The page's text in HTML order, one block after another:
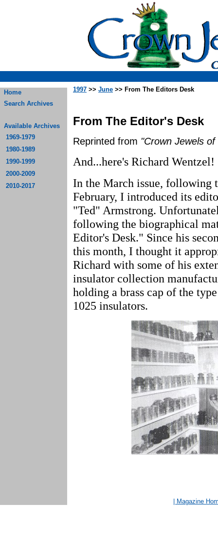
Home
Search Archives
Available Archives
1969-1979
1980-1989
1990-1999
2000-2009
2010-2017
1997 >> June >> From The Editors Desk
From The Editor's Desk
Reprinted from "Crown Jewels
And...here's Richard Wentzel!
In the March issue, following
February, I introduced its
"Ted" Armstrong.
following the biographical
Editor's Desk." Since his
this month, I thought it
Richard with some of his
insulator collection
holding a brass cap of the
1025 insulators.
| Magazine